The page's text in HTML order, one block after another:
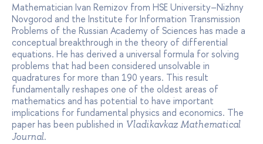
Mathematician Ivan Remizov from HSE University–Nizhny
Novgorod and the Institute for Information Transmission
Problems of the Russian Academy of Sciences has made a
conceptual breakthrough in the theory of differential
equations. He has derived a universal formula for solving
problems that had been considered unsolvable in
quadratures for more than 190 years. This result
fundamentally reshapes one of the oldest areas of
mathematics and has potential to have important
implications for fundamental physics and economics. The
paper has been published in Vladikavkaz Mathematical
Journal.